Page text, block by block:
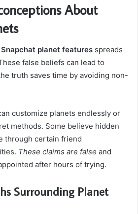
About
Snapchat planet features spreads
false beliefs can lead to
truth saves time by avoiding non-
customize planets endlessly or
methods. Some believe hidden
through certain friend
These claims are false and
after hours of trying.
Surrounding Planet